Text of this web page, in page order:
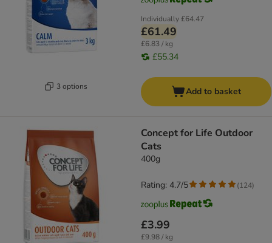
3 options
Individually£64.47
£61.49
£6.83 / kg
£55.34
Add to basket
Concept for Life Outdoor
Cats
400g
£3.99
£9.98 / kg
Rating: 4.7/5 (124)